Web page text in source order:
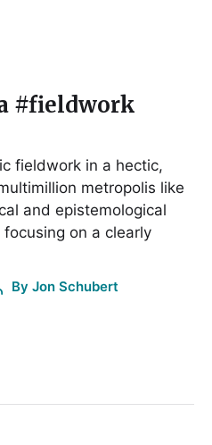
#fieldwork
fieldwork in a hectic,
metropolis like
and epistemological
on a clearly
By Jon Schubert